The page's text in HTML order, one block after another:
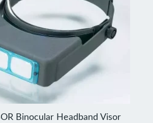
Binocular Headband Visor